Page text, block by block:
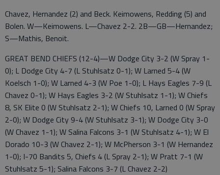
Chavez, Hernandez (2) and Beck. Keimowens, Redding (5) and
Bolen. W—Keimowens. L—Chavez 2-2. 2B—GB—Hernandez;
S—Mathis, Benoit.
GREAT BEND CHIEFS (12-4)—W Dodge City 3-2 (W Spray 1-
0); L Dodge City 4-7 (L Stuhlsatz 0-1); W Larned 5-4 (W
Koelsch 1-0); W Larned 4-3 (W Poe 1-0); L Hays Eagles 7-9 (L
Chavez 0-1); W Hays Eagles 3-2 (W Stuhlsatz 1-1); W Chiefs
8, SK Elite 0 (W Stuhlsatz 2-1); W Chiefs 10, Larned 0 (W Spray
2-0); W Dodge City 9-4 (W Stuhlsatz 3-1); W Dodge City 3-0
(W Chavez 1-1); W Salina Falcons 3-1 (W Stuhlsatz 4-1); W El
Dorado 10-3 (W Chavez 2-1); W McPherson 3-1 (W Hernandez
1-0); I-70 Bandits 5, Chiefs 4 (L Spray 2-1); W Pratt 7-1 (W
Stuhlsatz 5-1); Salina Falcons 3-7 (L Chavez 2-2)